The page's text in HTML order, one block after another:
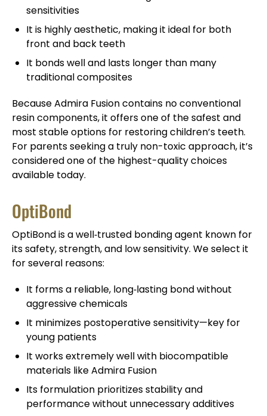
sensitivities
It is highly aesthetic, making it ideal for both
front and back teeth
It bonds well and lasts longer than many
traditional composites
Because Admira Fusion contains no conventional
resin components, it offers one of the safest and
most stable options for restoring children’s teeth.
For parents seeking a truly non-toxic approach, it’s
considered one of the highest-quality choices
available today.
OptiBond
OptiBond is a well‑trusted bonding agent known for
its safety, strength, and low sensitivity. We select it
for several reasons:
It forms a reliable, long‑lasting bond without
aggressive chemicals
It minimizes postoperative sensitivity—key for
young patients
It works extremely well with biocompatible
materials like Admira Fusion
Its formulation prioritizes stability and
performance without unnecessary additives